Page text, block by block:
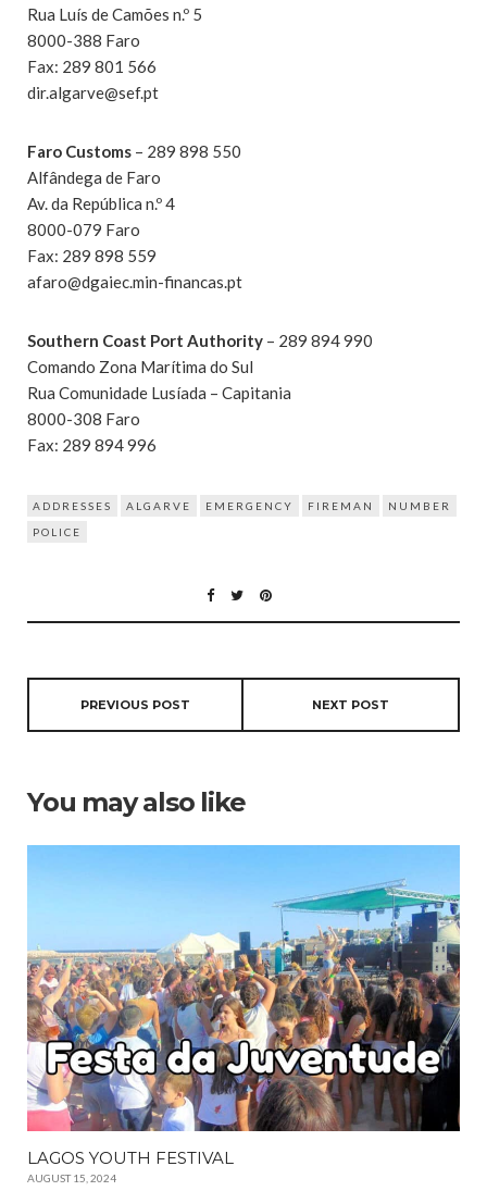
Rua Luís de Camões n.º 5
8000-388 Faro
Fax: 289 801 566
dir.algarve@sef.pt
Faro Customs – 289 898 550
Alfândega de Faro
Av. da República n.º 4
8000-079 Faro
Fax: 289 898 559
afaro@dgaiec.min-financas.pt
Southern Coast Port Authority – 289 894 990
Comando Zona Marítima do Sul
Rua Comunidade Lusíada – Capitania
8000-308 Faro
Fax: 289 894 996
ADDRESSES ALGARVE EMERGENCY FIREMAN
NUMBER
POLICE
PREVIOUS POST NEXT POST
You may also like
LAGOS YOUTH FESTIVAL
AUGUST 15, 2024